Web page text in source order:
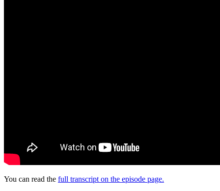
You can read the full transcript on the episode page.